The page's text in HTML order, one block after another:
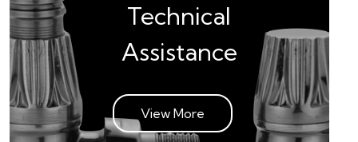
Technical
Assistance
View More